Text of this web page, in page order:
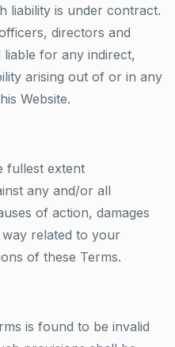
liability is under contract.
directors and
for any indirect,
arising out of or in any
Website.
fullest extent
any and/or all
of action, damages
related to your
of these Terms.
is found to be invalid